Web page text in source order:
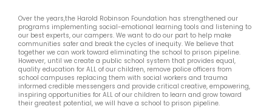
Over the years,the Harold Robinson Foundation has strengthened our
programs implementing social-emotional learning tools and listening to
our best experts, our campers. We want to do our part to help make
communities safer and break the cycles of inequity. We believe that
together we can work toward eliminating the school to prison pipeline.
However, until we create a public school system that provides equal,
quality education for ALL of our children, remove police officers from
school campuses replacing them with social workers and trauma
informed credible messengers and provide critical creative, empowering,
inspiring opportunities for ALL of our children to learn and grow toward
their greatest potential, we will have a school to prison pipeline.